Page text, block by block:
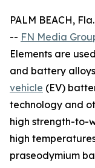
PALM BEACH,
-- FN Media
Elements are
and battery
vehicle (EV)
technology and
high strength-to-
high
praseodymium